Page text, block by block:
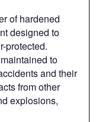
of hardened
designed to
protected.
to
and their
from other
explosions,